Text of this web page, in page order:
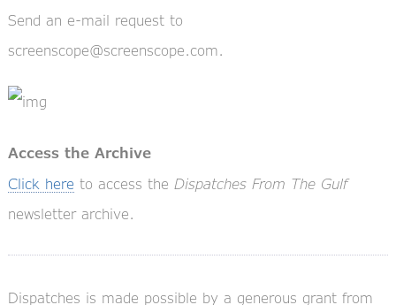
Send an e-mail request to
screenscope@screenscope.com.
Access the Archive
Click here to access the Dispatches From The Gulf
newsletter archive.
Dispatches is made possible by a generous grant from